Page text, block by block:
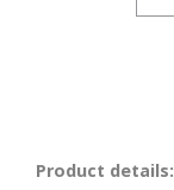
Product details: